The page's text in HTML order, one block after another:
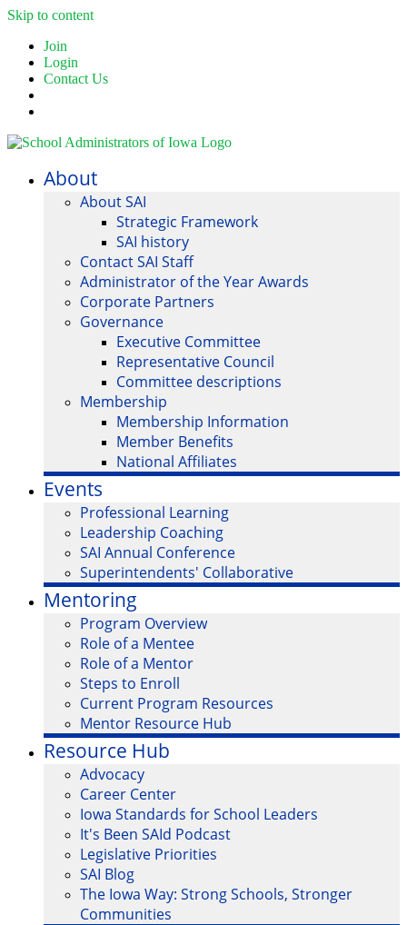
Skip to content
Join
Login
Contact Us
About
About SAI
Strategic Framework
SAI history
Contact SAI Staff
Administrator of the Year Awards
Corporate Partners
Governance
Executive Committee
Representative Council
Committee descriptions
Membership
Membership Information
Member Benefits
National Affiliates
Events
Professional Learning
Leadership Coaching
SAI Annual Conference
Superintendents' Collaborative
Mentoring
Program Overview
Role of a Mentee
Role of a Mentor
Steps to Enroll
Current Program Resources
Mentor Resource Hub
Resource Hub
Advocacy
Career Center
Iowa Standards for School Leaders
It's Been SAId Podcast
Legislative Priorities
SAI Blog
The Iowa Way: Strong Schools, Stronger
Communities